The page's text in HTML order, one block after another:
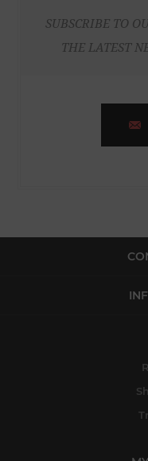
SUBSCRIBE TO
THE LATEST